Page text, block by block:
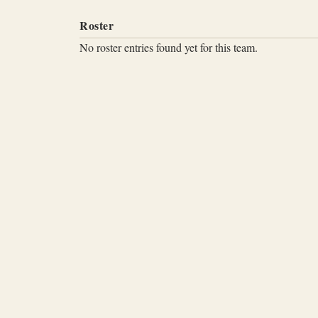
Roster
No roster entries found yet for this team.